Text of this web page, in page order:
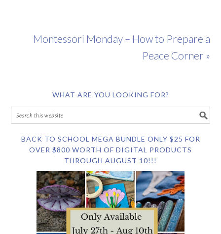
Montessori Monday – How to Prepare a
Peace Corner »
WHAT ARE YOU LOOKING FOR?
BACK TO SCHOOL MEGA BUNDLE ONLY $25 FOR
OVER $800 WORTH OF DIGITAL PRODUCTS
THROUGH AUGUST 10!!!